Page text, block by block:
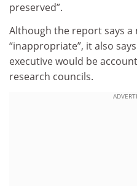
preserved”.
Although the report says a
“inappropriate”, it also
executive would be
research councils.